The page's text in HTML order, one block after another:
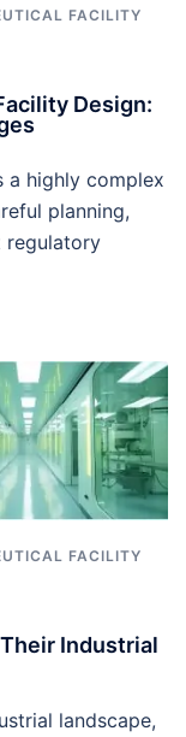
FACILITY
Design:
a highly complex
planning,
regulatory
FACILITY
Industrial
landscape,